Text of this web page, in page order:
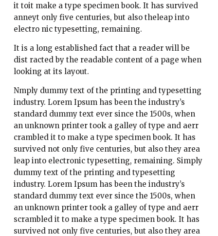
it toit make a type specimen book. It has survived
anneyt only five centuries, but also theleap into
electro nic typesetting, remaining.
It is a long established fact that a reader will be
dist racted by the readable content of a page when
looking at its layout.
Nmply dummy text of the printing and typesetting
industry. Lorem Ipsum has been the industry’s
standard dummy text ever since the 1500s, when
an unknown printer took a galley of type and aerr
crambled it to make a type specimen book. It has
survived not only five centuries, but also they area
leap into electronic typesetting, remaining. Simply
dummy text of the printing and typesetting
industry. Lorem Ipsum has been the industry’s
standard dummy text ever since the 1500s, when
an unknown printer took a galley of type and aerr
scrambled it to make a type specimen book. It has
survived not only five centuries, but also they area